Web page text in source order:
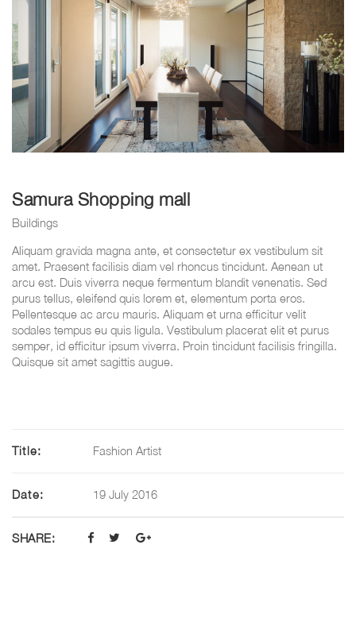
Samura Shopping mall
Buildings
Aliquam gravida magna ante, et consectetur ex vestibulum sit
amet. Praesent facilisis diam vel rhoncus tincidunt. Aenean ut
arcu est. Duis viverra neque fermentum blandit venenatis. Sed
purus tellus, eleifend quis lorem et, elementum porta eros.
Pellentesque ac arcu mauris. Aliquam et urna efficitur velit
sodales tempus eu quis ligula. Vestibulum placerat elit et purus
semper, id efficitur ipsum viverra. Proin tincidunt facilisis fringilla.
Quisque sit amet sagittis augue.
Title: Fashion Artist
Date: 19 July 2016
SHARE: